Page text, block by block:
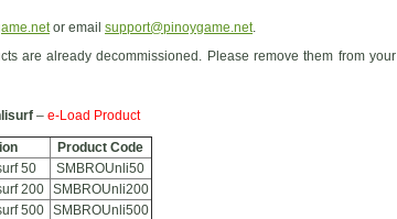
or email support@pinoygame.net.
are already decommissioned. Please remove them from your
– e-Load Product
Product Code
50
SMBROUnli50
200
SMBROUnli200
500
SMBROUnli500